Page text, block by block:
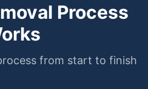
Process
from start to finish